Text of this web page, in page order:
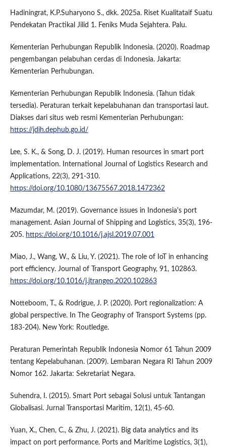
Hadiningrat, K.P.Suharyono S., dkk. 2025a. Riset Kualitataif Suatu
Pendekatan Practikal Jilid 1. Feniks Muda Sejahtera. Palu.
Kementerian Perhubungan Republik Indonesia. (2020). Roadmap
pengembangan pelabuhan cerdas di Indonesia. Jakarta:
Kementerian Perhubungan.
Kementerian Perhubungan Republik Indonesia. (Tahun tidak
tersedia). Peraturan terkait kepelabuhanan dan transportasi laut.
Diakses dari situs web resmi Kementerian Perhubungan:
https://jdih.dephub.go.id/
Lee, S. K., & Song, D. J. (2019). Human resources in smart port
implementation. International Journal of Logistics Research and
Applications, 22(3), 291-310.
https://doi.org/10.1080/13675567.2018.1472362
Mazumdar, M. (2019). Governance issues in Indonesia's port
management. Asian Journal of Shipping and Logistics, 35(3), 196-
205. https://doi.org/10.1016/j.ajsl.2019.07.001
Miao, J., Wang, W., & Liu, Y. (2021). The role of IoT in enhancing
port efficiency. Journal of Transport Geography, 91, 102863.
https://doi.org/10.1016/j.jtrangeo.2020.102863
Notteboom, T., & Rodrigue, J. P. (2020). Port regionalization: A
global perspective. In The Geography of Transport Systems (pp.
183-204). New York: Routledge.
Peraturan Pemerintah Republik Indonesia Nomor 61 Tahun 2009
tentang Kepelabuhanan. (2009). Lembaran Negara RI Tahun 2009
Nomor 162. Jakarta: Sekretariat Negara.
Suhendra, I. (2015). Smart Port sebagai Solusi untuk Tantangan
Globalisasi. Jurnal Transportasi Maritim, 12(1), 45-60.
Yuan, X., Chen, C., & Zhu, J. (2021). Big data analytics and its
impact on port performance. Ports and Maritime Logistics, 3(1),